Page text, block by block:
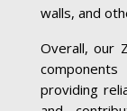
walls, and
Overall, our
providing